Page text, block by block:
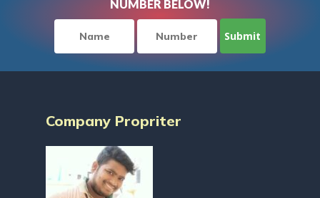
NUMBER BELOW!
Company Propriter